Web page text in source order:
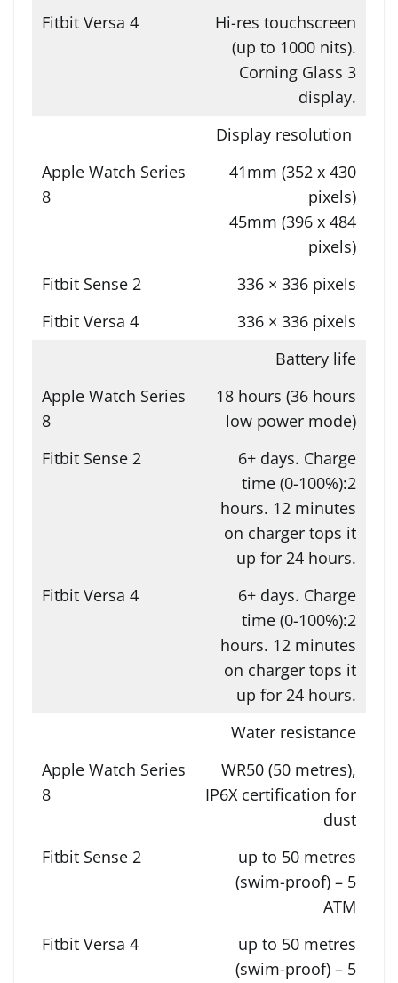
Hi-res touchscreen
(up to 1000 nits).
Corning Glass 3
display.
Display resolution
41mm (352 x 430
pixels)
45mm (396 x 484
pixels)
336 × 336 pixels
336 × 336 pixels
Battery life
18 hours (36 hours
low power mode)
6+ days. Charge
time (0-100%):2
hours. 12 minutes
on charger tops it
up for 24 hours.
6+ days. Charge
time (0-100%):2
hours. 12 minutes
on charger tops it
up for 24 hours.
Water resistance
WR50 (50 metres),
IP6X certification for
dust
up to 50 metres
(swim-proof) – 5
ATM
up to 50 metres
(swim-proof) – 5